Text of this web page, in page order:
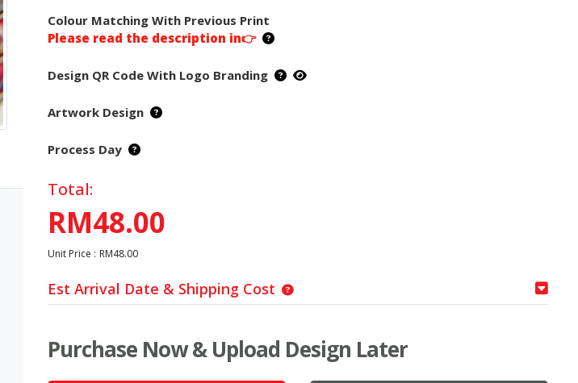
Colour Matching With Previous Print
Please read the description in👉
Design QR Code With Logo Branding
Artwork Design
Process Day
Total:
RM48.00
Unit Price : RM48.00
Est Arrival Date & Shipping Cost
Purchase Now & Upload Design Later